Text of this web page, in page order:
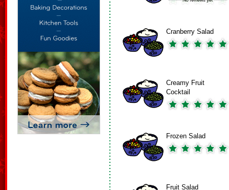
Cranberry Salad
Creamy Fruit
Cocktail
Frozen Salad
Fruit Salad